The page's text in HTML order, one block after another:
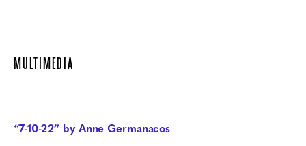
MULTIMEDIA
“7-10-22” by Anne Germanacos